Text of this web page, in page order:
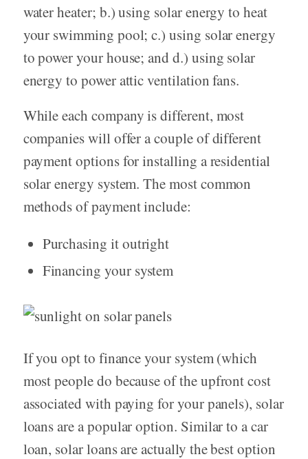
water heater; b.) using solar energy to heat
your swimming pool; c.) using solar energy
to power your house; and d.) using solar
energy to power attic ventilation fans.
While each company is different, most
companies will offer a couple of different
payment options for installing a residential
solar energy system. The most common
methods of payment include:
Purchasing it outright
Financing your system
If you opt to finance your system (which
most people do because of the upfront cost
associated with paying for your panels), solar
loans are a popular option. Similar to a car
loan, solar loans are actually the best option